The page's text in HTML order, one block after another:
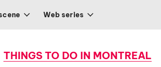
Web series
THINGS TO DO IN MONTREAL